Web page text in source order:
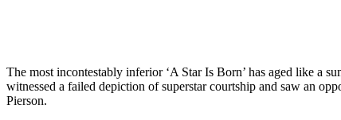
The most incontestably inferior ‘A Star Is Born’ has aged like a
witnessed a failed depiction of superstar courtship and saw an
Pierson.